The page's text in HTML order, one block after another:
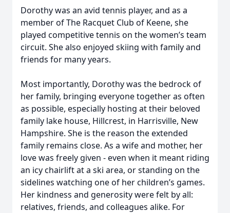
Dorothy was an avid tennis player, and as a
member of The Racquet Club of Keene, she
played competitive tennis on the women’s team
circuit. She also enjoyed skiing with family and
friends for many years.
Most importantly, Dorothy was the bedrock of
her family, bringing everyone together as often
as possible, especially hosting at their beloved
family lake house, Hillcrest, in Harrisville, New
Hampshire. She is the reason the extended
family remains close. As a wife and mother, her
love was freely given - even when it meant riding
an icy chairlift at a ski area, or standing on the
sidelines watching one of her children’s games.
Her kindness and generosity were felt by all:
relatives, friends, and colleagues alike. For